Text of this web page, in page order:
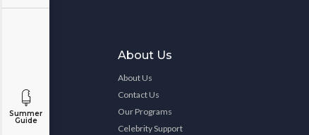
Summer
Guide
About Us
About Us
Contact Us
Our Programs
Celebrity Support